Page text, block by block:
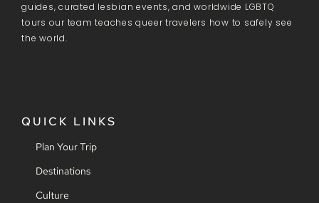
guides, curated lesbian events, and worldwide LGBTQ
tours our team teaches queer travelers how to safely see
the world.
QUICK LINKS
Plan Your Trip
Destinations
Culture